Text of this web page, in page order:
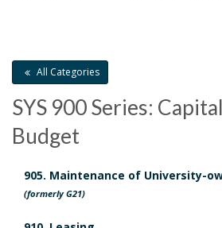
O
E
A
S
d
D
o
s
t
All Categories
SYS 900 Series:
Budget
905. Maintenance of University-
(formerly G21)